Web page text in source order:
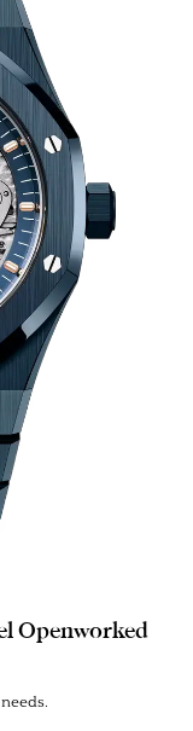
Openworked